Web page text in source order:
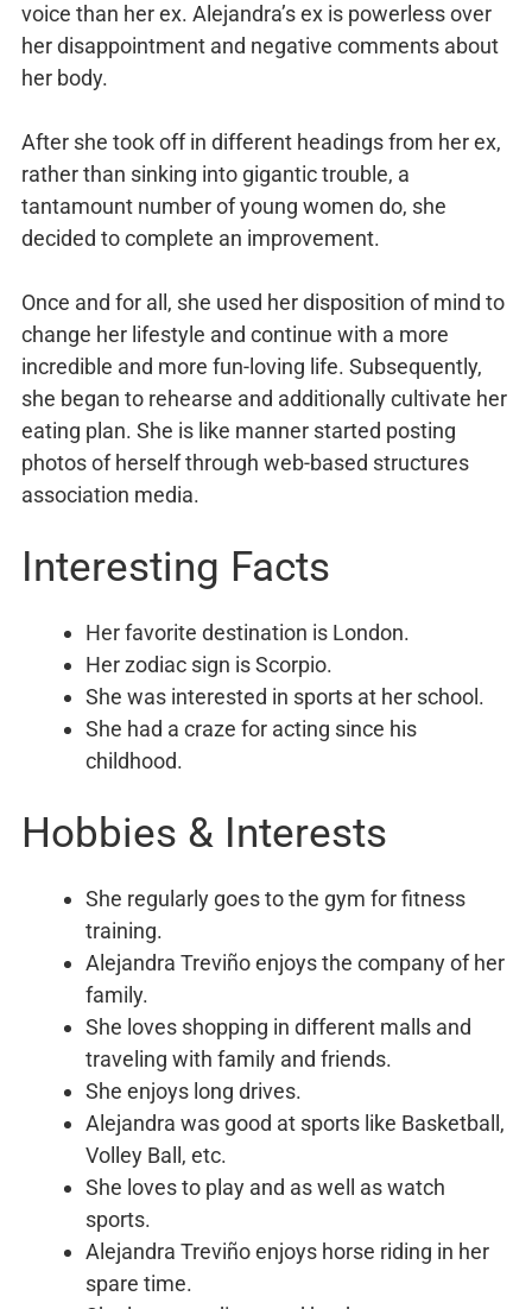
voice than her ex. Alejandra’s ex is powerless over
her disappointment and negative comments about
her body.
After she took off in different headings from her ex,
rather than sinking into gigantic trouble, a
tantamount number of young women do, she
decided to complete an improvement.
Once and for all, she used her disposition of mind to
change her lifestyle and continue with a more
incredible and more fun-loving life. Subsequently,
she began to rehearse and additionally cultivate her
eating plan. She is like manner started posting
photos of herself through web-based structures
association media.
Interesting Facts
Her favorite destination is London.
Her zodiac sign is Scorpio.
She was interested in sports at her school.
She had a craze for acting since his
childhood.
Hobbies & Interests
She regularly goes to the gym for fitness
training.
Alejandra Treviño enjoys the company of her
family.
She loves shopping in different malls and
traveling with family and friends.
She enjoys long drives.
Alejandra was good at sports like Basketball,
Volley Ball, etc.
She loves to play and as well as watch
sports.
Alejandra Treviño enjoys horse riding in her
spare time.